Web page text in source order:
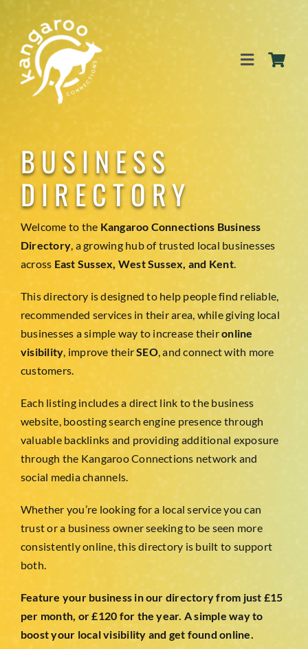
content
Toggle
EVENTS
BLOG
BUSINESS DIRECTORY
TESTIMONIALS
WORK WITH US
BUSINESS
DIRECTORY
Welcome to the Kangaroo Connections Business
Directory, a growing hub of trusted local businesses
across East Sussex, West Sussex, and Kent.
This directory is designed to help people find reliable,
recommended services in their area, while giving local
businesses a simple way to increase theironline
visibility, improve theirSEO, and connect with more
customers.
Each listing includes a direct link to the business
website, boosting search engine presence through
valuable backlinks and providing additional exposure
through the Kangaroo Connections network and
social media channels.
Whether you’re looking for a local service you can
trust or a business owner seeking to be seen more
consistently online, this directory is built to support
both.
Feature your business in our directory from just £15
per month, or £120 for the year. A simple way to
boost your local visibility and get found online.